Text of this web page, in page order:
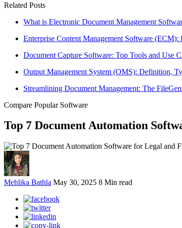
Related Posts
What is Electronic Document Management
Enterprise Content Management Software
Document Capture Software: Top Tools and Use
Output Management System (OMS): Definition,
Streamlining Document Management: The
Compare Popular Software
Top 7 Document Automation
Mehlika Bathla May 30, 2025 8 Min read